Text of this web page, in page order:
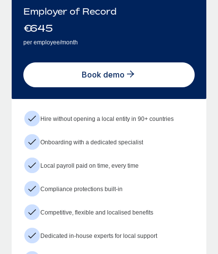
Employer of Record
€645
per employee/month
Book demo
Hire without opening a local entity in 90+ countries
Onboarding with a dedicated specialist
Local payroll paid on time, every time
Compliance protections built-in
Competitive, flexible and localised benefits
Dedicated in-house experts for local support